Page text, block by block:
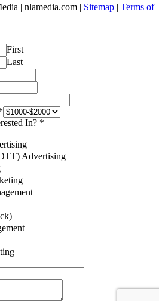
| nlamedia.com | Sitemap | Terms of
First
Last
In? *
Advertising